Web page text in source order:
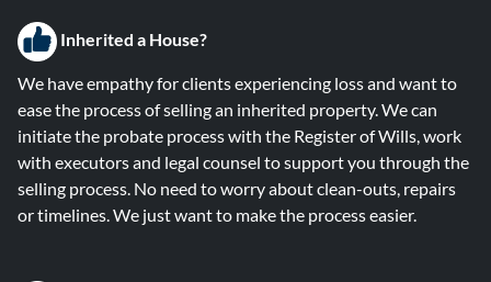
Inherited a House?
We have empathy for clients experiencing loss and want to
ease the process of selling an inherited property. We can
initiate the probate process with the Register of Wills, work
with executors and legal counsel to support you through the
selling process. No need to worry about clean-outs, repairs
or timelines. We just want to make the process easier.